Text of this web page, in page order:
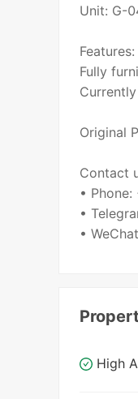
Unit: G-
Features:
Fully
Original
Contact
•
•
•
High